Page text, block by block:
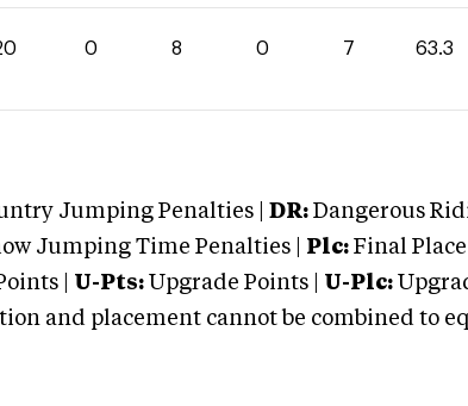
0 8 0 7 63.3
Jumping Penalties | DR: Dangerous
Jumping Time Penalties | Plc: Final Place
| U-Pts: Upgrade Points | U-Plc:
and placement cannot be combined to